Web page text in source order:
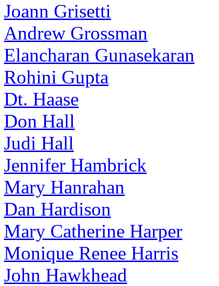
Joann Grisetti
Andrew Grossman
Elancharan Gunasekaran
Rohini Gupta
Dt. Haase
Don Hall
Judi Hall
Jennifer Hambrick
Mary Hanrahan
Dan Hardison
Mary Catherine Harper
Monique Renee Harris
John Hawkhead